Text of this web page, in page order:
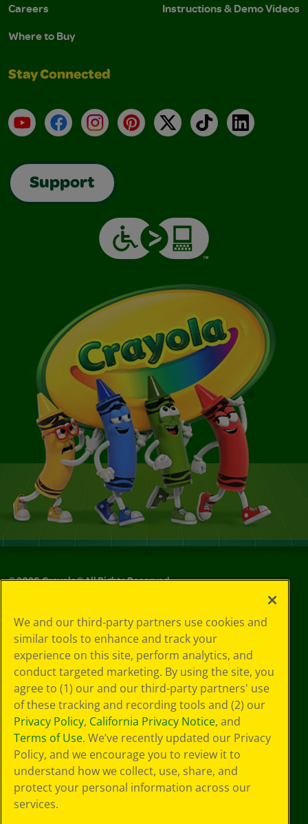
Careers
Where to Buy
Instructions & Demo Videos
Stay Connected
YouTubeFacebookInstagramPinterest
X TikTokLinkedIn
Support
©2026Crayola® All Rights Reserved.
Choices
Privacy Policy
SMS Terms
GDPR
CA Privacy Notice
Cookie
Preferences
Terms of Use
Web Accessibility
We and our third-party partners use cookies and
similar tools to enhance and track your
experience on this site, perform analytics, and
conduct targeted marketing. By using the site, you
agree to (1) our and our third-party partners' use
of these tracking and recording tools and (2) our
Privacy Policy, California Privacy Notice, and
Terms of Use. We’ve recently updated our Privacy
Policy, and we encourage you to review it to
understand how we collect, use, share, and
protect your personal information across our
services.